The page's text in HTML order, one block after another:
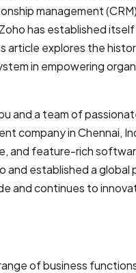
management
has established
article explores the
in empowering
and a team of
company in Chennai,
and feature-rich
established a global
and continues to
of business